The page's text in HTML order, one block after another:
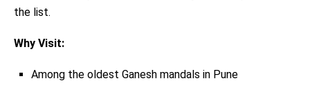
the list.
Why Visit:
Among the oldest Ganesh mandals in Pune